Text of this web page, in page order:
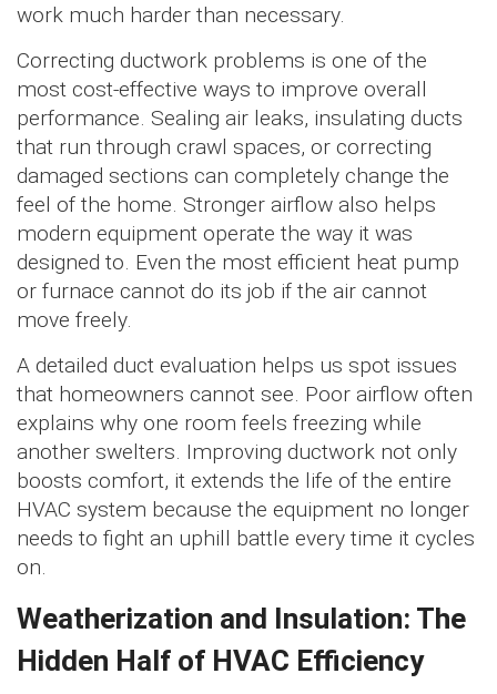
work much harder than necessary.
Correcting ductwork problems is one of the
most cost-effective ways to improve overall
performance. Sealing air leaks, insulating ducts
that run through crawl spaces, or correcting
damaged sections can completely change the
feel of the home. Stronger airflow also helps
modern equipment operate the way it was
designed to. Even the most efficient heat pump
or furnace cannot do its job if the air cannot
move freely.
A detailed duct evaluation helps us spot issues
that homeowners cannot see. Poor airflow often
explains why one room feels freezing while
another swelters. Improving ductwork not only
boosts comfort, it extends the life of the entire
HVAC system because the equipment no longer
needs to fight an uphill battle every time it cycles
on.
Weatherization and Insulation: The
Hidden Half of HVAC Efficiency